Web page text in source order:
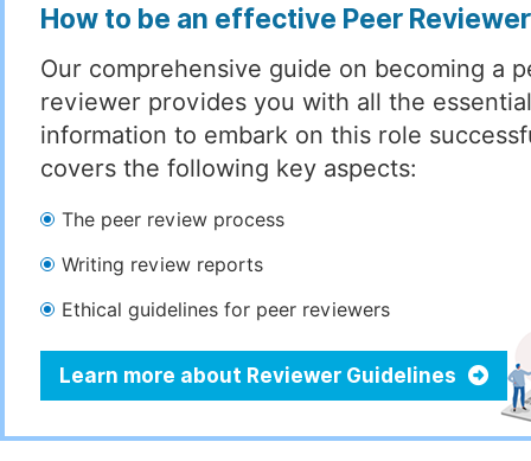
How to be an effective Peer
Our comprehensive guide on becoming a
reviewer provides you with all the essential
information to embark on this role
covers the following key aspects:
The peer review process
Writing review reports
Ethical guidelines for peer reviewers
Learn more about Reviewer Guidelines